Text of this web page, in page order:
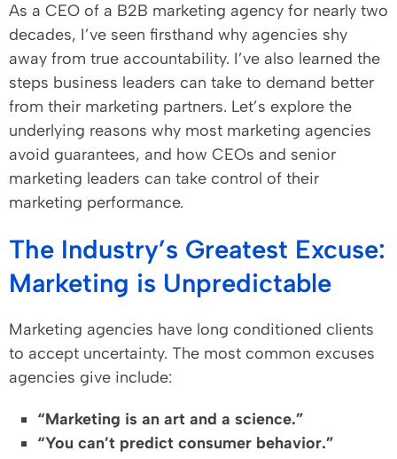
As a CEO of a B2B marketing agency for nearly two
decades, I’ve seen firsthand why agencies shy
away from true accountability. I’ve also learned the
steps business leaders can take to demand better
from their marketing partners. Let’s explore the
underlying reasons why most marketing agencies
avoid guarantees, and how CEOs and senior
marketing leaders can take control of their
marketing performance.
The Industry’s Greatest Excuse:
Marketing is Unpredictable
Marketing agencies have long conditioned clients
to accept uncertainty. The most common excuses
agencies give include:
“Marketing is an art and a science.”
“You can’t predict consumer behavior.”